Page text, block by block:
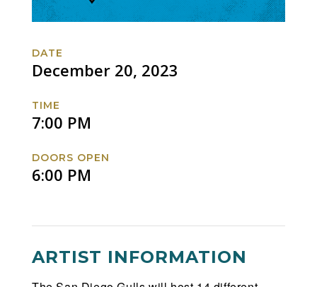
DATE
December 20, 2023
TIME
7:00 PM
DOORS OPEN
6:00 PM
ARTIST INFORMATION